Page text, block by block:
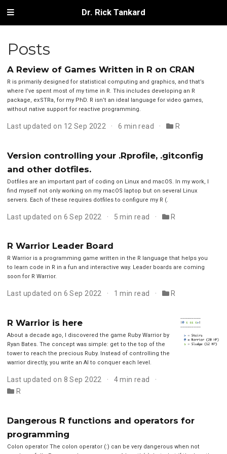
Dr. Rick Tankard
Posts
A Review of Games Written in R on CRAN
R is primarily designed for statistical computing and graphics, and that’s
where I’ve spent most of my time in R. This includes developing an R
package, exSTRa, for my PhD. R isn’t an ideal language for video games,
without native support for reactive programming.
Last updated on 12 Sep 2022 6 min read R
Version controlling your .Rprofile, .gitconfig
and other dotfiles.
Dotfiles are an important part of coding on Linux and macOS. In my work, I
find myself not only working on my macOS laptop but on several Linux
servers. Each of these requires dotfiles to configure my R (.
Last updated on 6 Sep 2022 5 min read R
R Warrior Leader Board
R Warrior is a programming game written in the R language that helps you
to learn code in R in a fun and interactive way. Leader boards are coming
soon for R Warrior.
Last updated on 6 Sep 2022 1 min read R
R Warrior is here
About a decade ago, I discovered the game Ruby Warrior by
Ryan Bates. The concept was simple: get to the top of the
tower to reach the precious Ruby. Instead of controlling the
warrior directly, you write an AI to conquer each level.
Last updated on 8 Sep 2022
4 min read
R
Dangerous R functions and operators for
programming
Colon operator The colon operator (:) can be very dangerous when not